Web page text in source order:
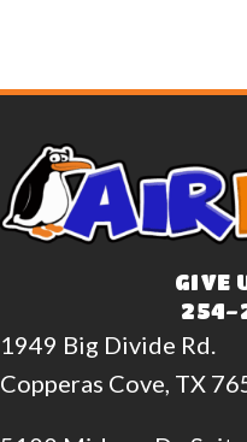
GIVE
254-
1949 Big Divide Rd.
Copperas Cove, TX